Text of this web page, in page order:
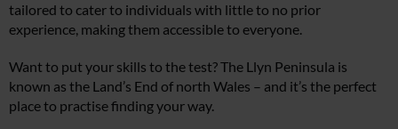
tailored to cater to individuals with little to no prior
experience, making them accessible to everyone.
Want to put your skills to the test? The Llyn Peninsula is
known as the Land’s End of north Wales – and it’s the perfect
place to practise finding your way.